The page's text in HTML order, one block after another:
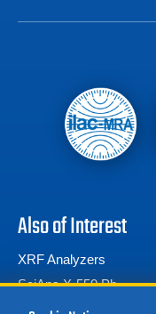
Also of Interest
XRF Analyzers
SciAps X-550 Pb
Thermo Scientific